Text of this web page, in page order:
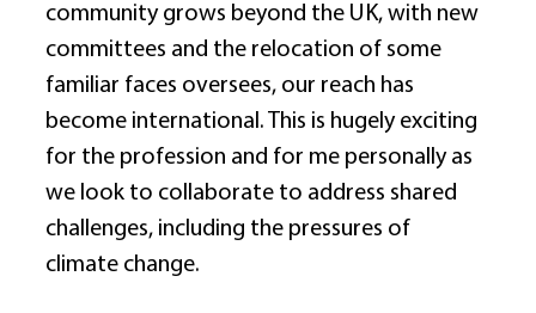
community grows beyond the UK, with new
committees and the relocation of some
familiar faces oversees, our reach has
become international. This is hugely exciting
for the profession and for me personally as
we look to collaborate to address shared
challenges, including the pressures of
climate change.